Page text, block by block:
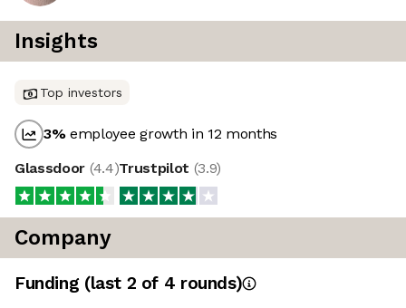
Insights
Top investors
3%employee growth in 12 months
Glassdoor (4.4)Trustpilot (3.9)
Company
Funding (last 2 of 4 rounds)